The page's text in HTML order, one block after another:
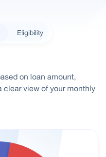
Eligibility
on loan amount,
clear view of your monthly